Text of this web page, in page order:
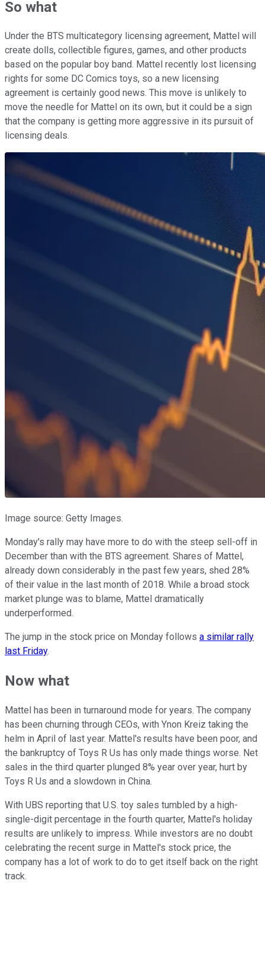
So what
Under the BTS multicategory licensing agreement, Mattel will
create dolls, collectible figures, games, and other products
based on the popular boy band. Mattel recently lost licensing
rights for some DC Comics toys, so a new licensing
agreement is certainly good news. This move is unlikely to
move the needle for Mattel on its own, but it could be a sign
that the company is getting more aggressive in its pursuit of
licensing deals.
Image source: Getty Images.
Monday's rally may have more to do with the steep sell-off in
December than with the BTS agreement. Shares of Mattel,
already down considerably in the past few years, shed 28%
of their value in the last month of 2018. While a broad stock
market plunge was to blame, Mattel dramatically
underperformed.
The jump in the stock price on Monday follows a similar rally
last Friday.
Now what
Mattel has been in turnaround mode for years. The company
has been churning through CEOs, with Ynon Kreiz taking the
helm in April of last year. Mattel's results have been poor, and
the bankruptcy of Toys R Us has only made things worse. Net
sales in the third quarter plunged 8% year over year, hurt by
Toys R Us and a slowdown in China.
With UBS reporting that U.S. toy sales tumbled by a high-
single-digit percentage in the fourth quarter, Mattel's holiday
results are unlikely to impress. While investors are no doubt
celebrating the recent surge in Mattel's stock price, the
company has a lot of work to do to get itself back on the right
track.